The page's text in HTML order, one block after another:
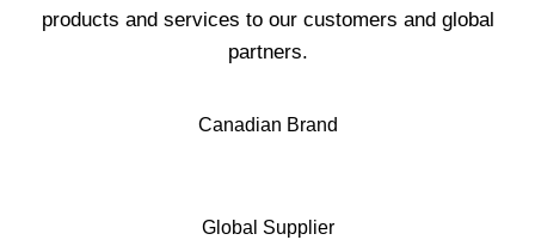
products and services to our customers and global
partners.
Canadian Brand
Global Supplier